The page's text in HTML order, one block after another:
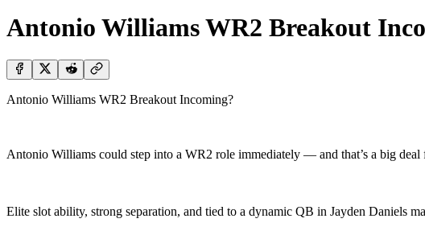
Antonio Williams WR2 Breakout
Antonio Williams WR2 Breakout Incoming?
Antonio Williams could step into a WR2 role immediately — and that’s a big deal
Elite slot ability, strong separation, and tied to a dynamic QB in Jayden Daniels